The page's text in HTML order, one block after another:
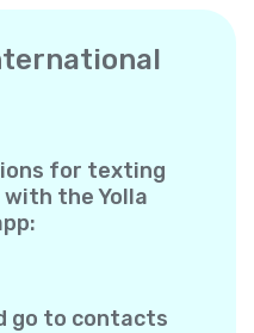
for texting
the Yolla
go to contacts